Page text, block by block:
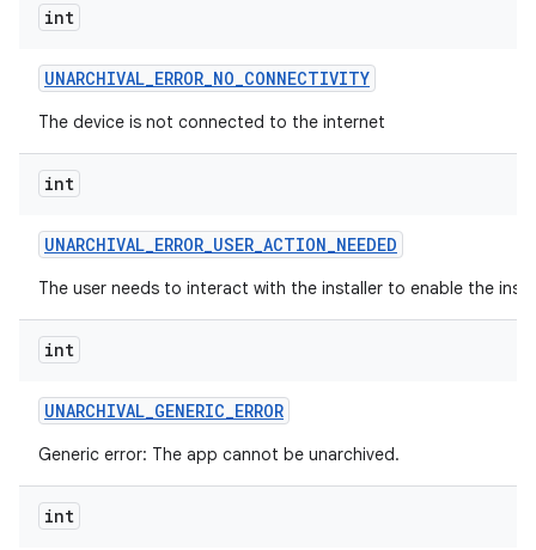
int
UNARCHIVAL_ERROR_NO_CONNECTIVITY
The device is not connected to the internet
int
UNARCHIVAL_ERROR_USER_ACTION_NEEDED
The user needs to interact with the installer to enable the
int
UNARCHIVAL_GENERIC_ERROR
Generic error: The app cannot be unarchived.
int